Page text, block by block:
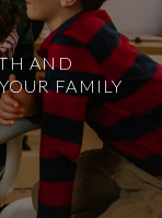
AND
FAMILY